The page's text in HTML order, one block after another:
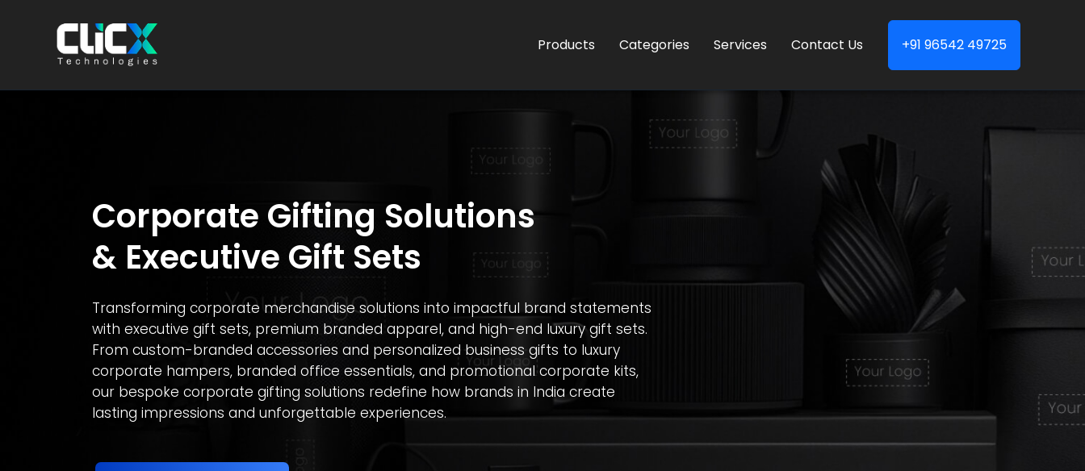
Products Categories Services Contact Us +91 96542 49725
Corporate Gifting Solutions
& Executive Gift Sets
Transforming corporate merchandise solutions into impactful brand statements
with executive gift sets, premium branded apparel, and high-end luxury gift sets.
From custom-branded accessories and personalized business gifts to luxury
corporate hampers, branded office essentials, and promotional corporate kits,
our bespoke corporate gifting solutions redefine how brands in India create
lasting impressions and unforgettable experiences.